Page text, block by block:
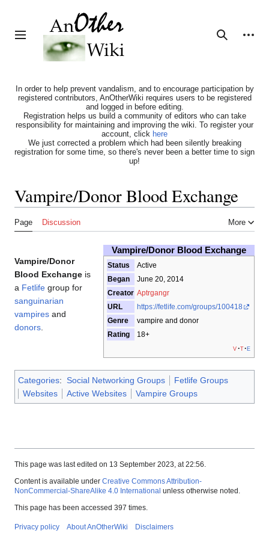
Toggle sidebar
Search
Personal tools
In order to help prevent vandalism, and to encourage participation by
registered contributors, AnOtherWiki requires users to be registered
and logged in before editing.
Registration helps us build a community of editors who can take
responsibility for maintaining and improving the wiki. To register your
account, click here
We just corrected a problem which had been silently breaking
registration for some time, so there's never been a better time to sign
up!
Vampire/Donor Blood Exchange
Page Discussion More
Vampire/Donor Blood Exchange
Status
Active
Began
June 20, 2014
Creator Aptrgangr
URL
https://fetlife.com/groups/100418
Genre
vampire and donor
Rating
18+
v t e
Vampire/Donor
Blood Exchange is
a Fetlife group for
sanguinarian
vampires and
donors
Categories: Social Networking Groups
Fetlife Groups
Websites
Active Websites Vampire Groups
This page was last edited on 13 September 2023, at 22:56.
Content is available under Creative Commons Attribution-
NonCommercial-ShareAlike 4.0 International unless otherwise noted.
This page has been accessed 397 times.
Privacy policy About AnOtherWiki Disclaimers